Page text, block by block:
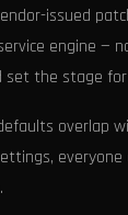
issued
engine —
the stage
overlap